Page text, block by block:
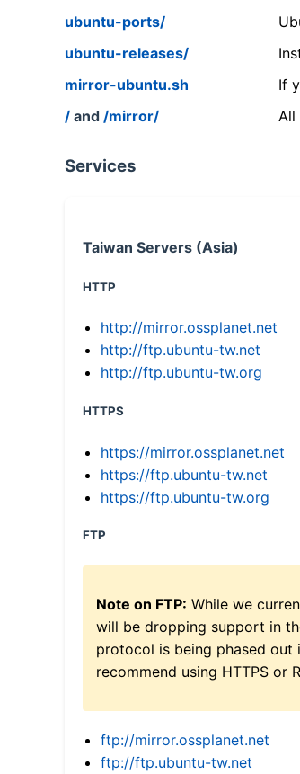
ubuntu-ports/
ubuntu-releases/
mirror-ubuntu.sh
If
/ and /mirror/ All
Services
Taiwan Servers (Asia)
HTTP
http://mirror.ossplanet.net
http://ftp.ubuntu-tw.net
http://ftp.ubuntu-tw.org
HTTPS
https://mirror.ossplanet.net
https://ftp.ubuntu-tw.net
https://ftp.ubuntu-tw.org
FTP
Note on FTP: While we
will be dropping support in
protocol is being phased out
recommend using HTTPS or
ftp://mirror.ossplanet.net
ftp://ftp.ubuntu-tw.net